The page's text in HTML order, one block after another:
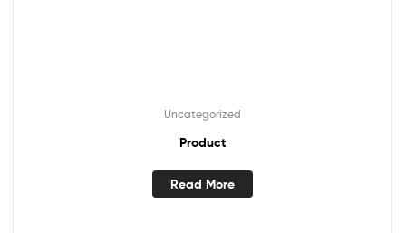
Uncategorized
Product
Read More